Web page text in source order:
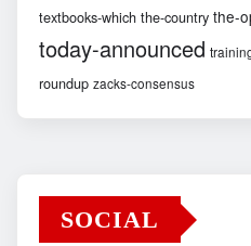
textbooks-which the-country the-
today-announced
roundup zacks-consensus
SOCIAL